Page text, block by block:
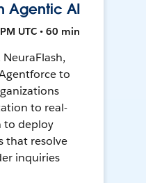
Agentic AI
UTC • 60 min
NeuraFlash,
to
to real-
to deploy
that resolve
inquiries